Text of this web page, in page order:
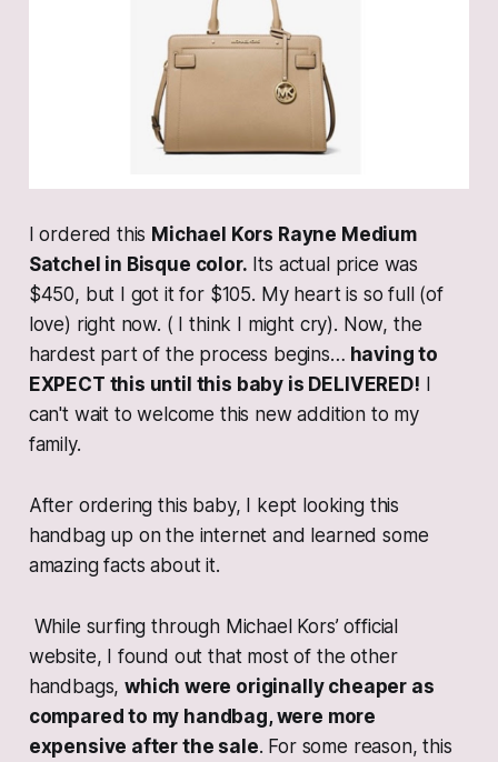
I ordered this Michael Kors Rayne Medium
Satchel in Bisque color. Its actual price was
$450, but I got it for $105. My heart is so full (of
love) right now. ( I think I might cry). Now, the
hardest part of the process begins… having to
EXPECT this until this baby is DELIVERED!
can't wait to welcome this new addition to my
family.
After ordering this baby, I kept looking this
handbag up on the internet and learned some
amazing facts about it.
While surfing through Michael Kors’ official
website, I found out that most of the other
handbags,which were originally cheaper as
compared to my handbag, were more
expensive after the sale. For some reason, this